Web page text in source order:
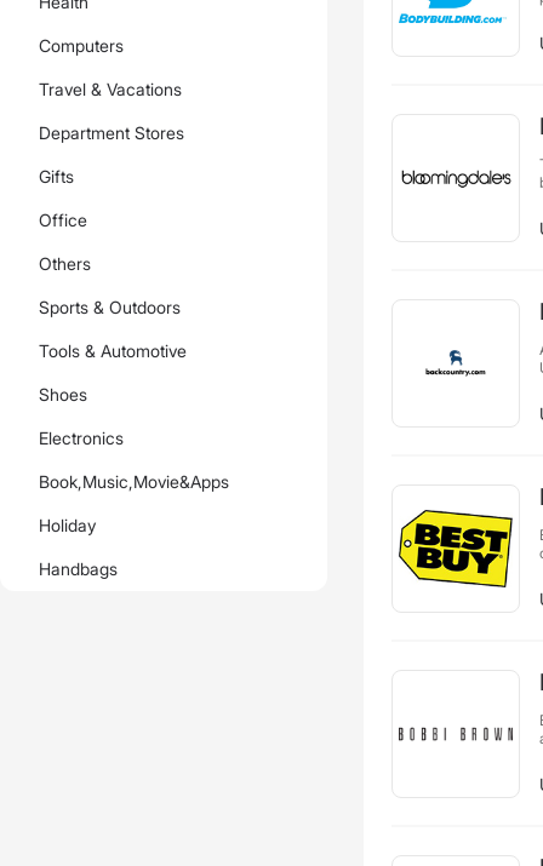
Computers
Travel & Vacations
Department Stores
Gifts
Office
Others
Sports & Outdoors
Tools & Automotive
Shoes
Electronics
Book,Music,Movie&Apps
Holiday
Handbags